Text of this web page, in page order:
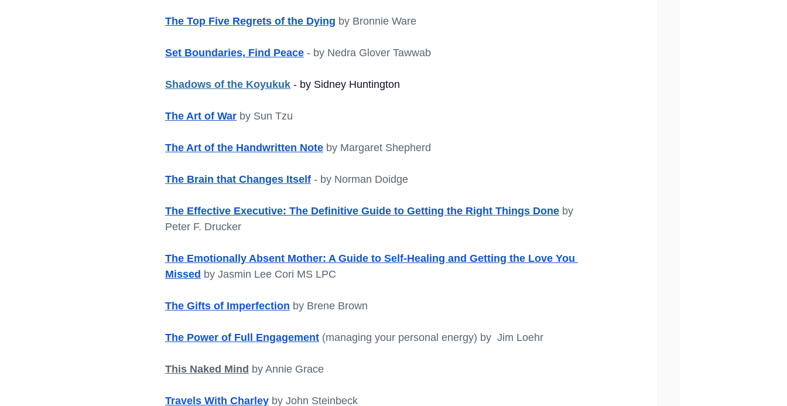
The Top Five Regrets of the Dying by Bronnie Ware
Set Boundaries, Find Peace - by Nedra Glover Tawwab
Shadows of the Koyukuk - by Sidney Huntington
The Art of War by Sun Tzu
The Art of the Handwritten Note by Margaret Shepherd
The Brain that Changes Itself - by Norman Doidge
The Effective Executive: The Definitive Guide to Getting the Right Things Done by
Peter F. Drucker
The Emotionally Absent Mother: A Guide to Self-Healing and Getting the Love You
Missed by Jasmin Lee Cori MS LPC
The Gifts of Imperfection by Brene Brown
The Power of Full Engagement (managing your personal energy) by  Jim Loehr
This Naked Mind by Annie Grace
Travels With Charley by John Steinbeck